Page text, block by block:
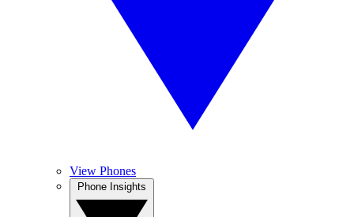
View Phones